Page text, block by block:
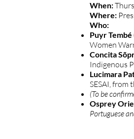
When:
Where:
Who:
Puyr Tembé
Women
Concita
Indigenous
Lucimara
SESAI, from
(To be
Osprey
Portuguese